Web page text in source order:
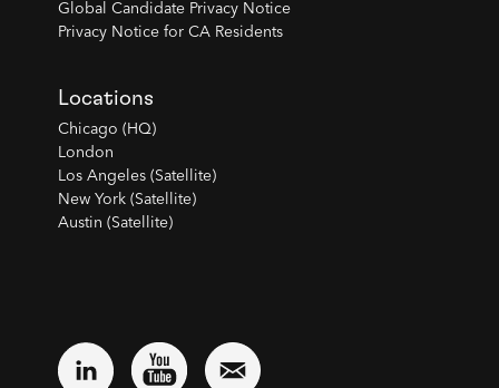
Global Candidate Privacy Notice
Privacy Notice for CA Residents
Locations
Chicago (HQ)
London
Los Angeles (Satellite)
New York (Satellite)
Austin (Satellite)